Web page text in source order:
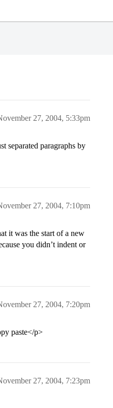
27, 2004, 5:33pm
separated paragraphs by
27, 2004, 7:10pm
it was the start of a new
you didn’t indent or
27, 2004, 7:20pm
paste</p>
27, 2004, 7:23pm